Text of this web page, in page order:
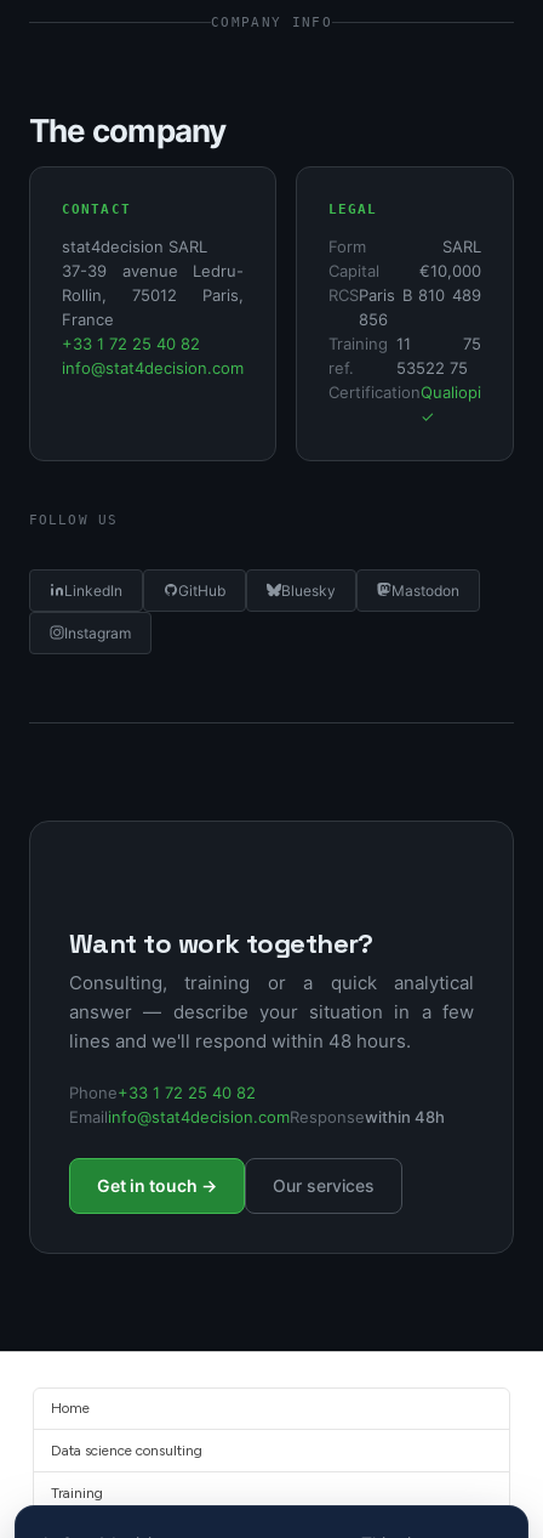
COMPANY INFO
The company
CONTACT
stat4decision SARL
37-39 avenue Ledru-
Rollin, 75012 Paris,
France
+33 1 72 25 40 82
info@stat4decision.com
LEGAL
Form
SARL
Capital
€10,000
RCSParis B 810 489
856
Training
ref.
11 75
53522 75
CertificationQualiopi
✓
FOLLOW US
LinkedIn GitHub Bluesky Mastodon
Instagram
Want to work together?
Consulting, training or a quick analytical
answer — describe your situation in a few
lines and we'll respond within 48 hours.
Phone+33 1 72 25 40 82
Emailinfo@stat4decision.comResponsewithin 48h
Get in touch → Our services
Home
Data science consulting
Training